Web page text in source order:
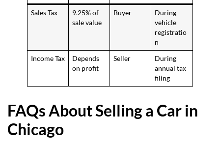
Sales Tax
9.25% of
sale value
Buyer
During
vehicle
registratio
n
Income Tax
Depends
on profit
Seller
During
annual tax
filing
FAQs About Selling a Car in
Chicago